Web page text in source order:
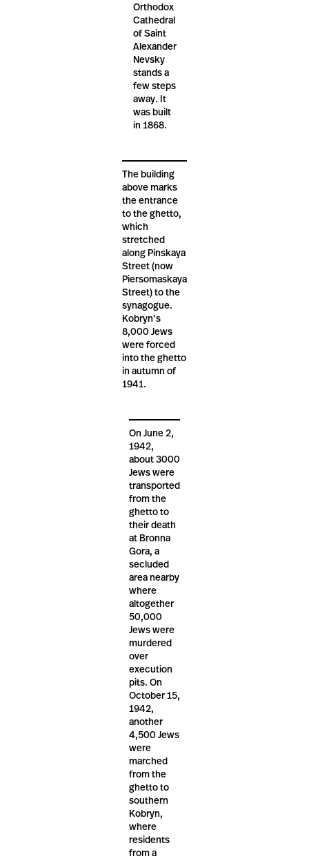
Orthodox
Cathedral
of Saint
Alexander
Nevsky
stands a
few steps
away. It
was built
in 1868.
The building
above marks
the entrance
to the ghetto,
which
stretched
along Pinskaya
Street (now
Piersomaskaya
Street) to the
synagogue.
Kobryn’s
8,000 Jews
were forced
into the ghetto
in autumn of
1941.
On June 2,
1942,
about 3000
Jews were
transported
from the
ghetto to
their death
at Bronna
Gora, a
secluded
area nearby
where
altogether
50,000
Jews were
murdered
over
execution
pits. On
October 15,
1942,
another
4,500 Jews
were
marched
from the
ghetto to
southern
Kobryn,
where
residents
from a